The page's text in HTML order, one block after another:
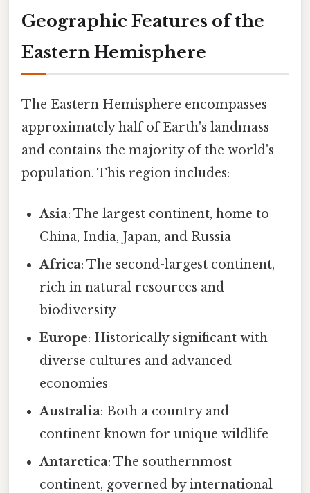
Geographic Features of the
Eastern Hemisphere
The Eastern Hemisphere encompasses
approximately half of Earth's landmass
and contains the majority of the world's
population. This region includes:
Asia: The largest continent, home to
China, India, Japan, and Russia
Africa: The second-largest continent,
rich in natural resources and
biodiversity
Europe: Historically significant with
diverse cultures and advanced
economies
Australia: Both a country and
continent known for unique wildlife
Antarctica: The southernmost
continent, governed by international